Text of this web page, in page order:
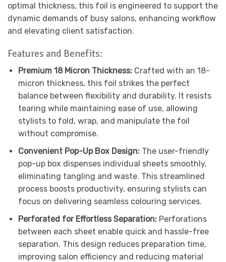
optimal thickness, this foil is engineered to support the
dynamic demands of busy salons, enhancing workflow
and elevating client satisfaction.
Features and Benefits:
Premium 18 Micron Thickness: Crafted with an 18-
micron thickness, this foil strikes the perfect
balance between flexibility and durability. It resists
tearing while maintaining ease of use, allowing
stylists to fold, wrap, and manipulate the foil
without compromise.
Convenient Pop-Up Box Design: The user-friendly
pop-up box dispenses individual sheets smoothly,
eliminating tangling and waste. This streamlined
process boosts productivity, ensuring stylists can
focus on delivering seamless colouring services.
Perforated for Effortless Separation: Perforations
between each sheet enable quick and hassle-free
separation. This design reduces preparation time,
improving salon efficiency and reducing material